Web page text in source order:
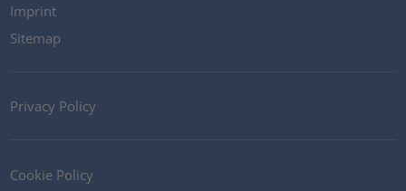
Imprint
Sitemap
Privacy Policy
Cookie Policy